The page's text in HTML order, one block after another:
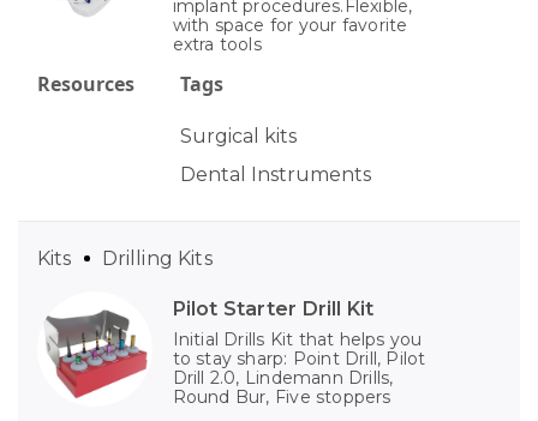
implant procedures.Flexible,
with space for your favorite
extra tools
Tags
Surgical kits
Dental Instruments
Resources
Pilot Starter Drill Kit
Initial Drills Kit that helps you
to stay sharp: Point Drill, Pilot
Drill 2.0, Lindemann Drills,
Round Bur, Five stoppers
Kits Drilling Kits